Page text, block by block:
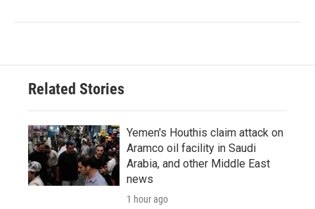
Related Stories
Yemen's Houthis claim attack on
Aramco oil facility in Saudi
Arabia, and other Middle East
news
1 hour ago